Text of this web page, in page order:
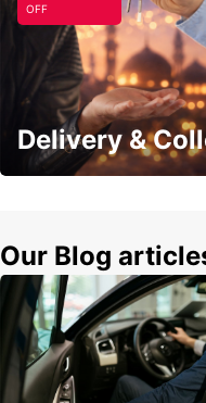
DAX
DAX - FRANCE
OFF
Delivery &
doorstop
Our Blog